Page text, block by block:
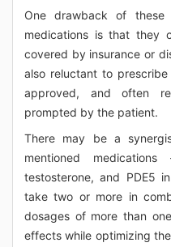
One drawback of these
medications is that they
covered by insurance or
also reluctant to
approved, and often
prompted by the patient.
There may be a
mentioned medications
testosterone, and PDE5
take two or more in
dosages of more than
effects while optimizing